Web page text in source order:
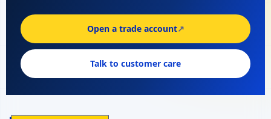
Open a trade account↗
Talk to customer care